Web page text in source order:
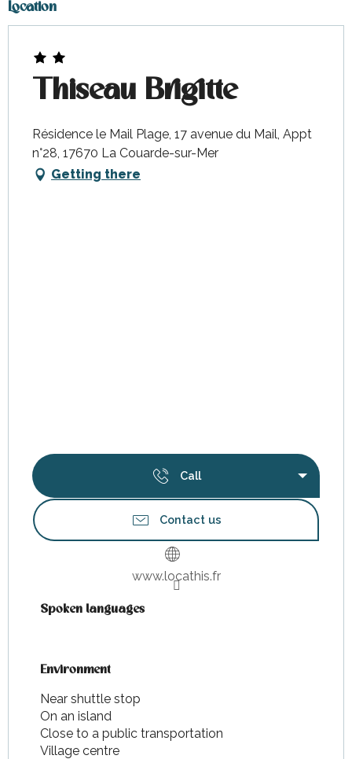
Location
Thiseau Brigitte
Résidence le Mail Plage, 17 avenue du Mail, Appt
n°28, 17670 La Couarde-sur-Mer
Getting there
Call
Contact us
www.locathis.fr
Spoken languages
Spoken languages
Environment
Environment
Near shuttle stop
On an island
Close to a public transportation
Village centre